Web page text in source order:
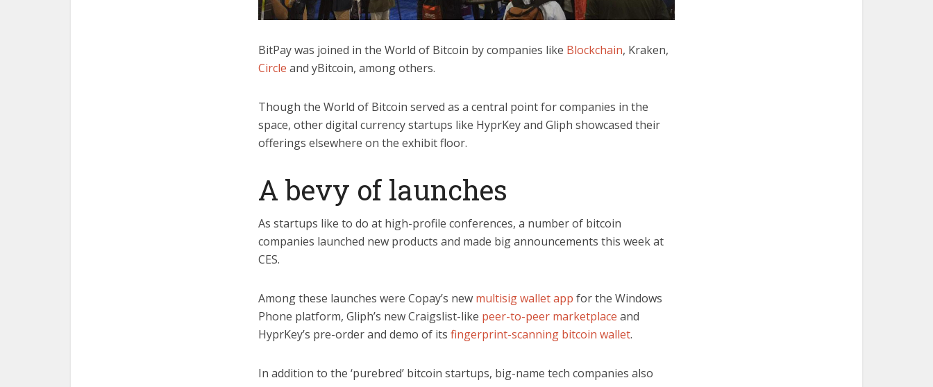
BitPay was joined in the World of Bitcoin by companies like Blockchain, Kraken,
Circle and yBitcoin, among others.
Though the World of Bitcoin served as a central point for companies in the
space, other digital currency startups like HyprKey and Gliph showcased their
offerings elsewhere on the exhibit floor.
A bevy of launches
As startups like to do at high-profile conferences, a number of bitcoin
companies launched new products and made big announcements this week at
CES.
Among these launches were Copay’s new multisig wallet app for the Windows
Phone platform, Gliph’s new Craigslist-like peer-to-peer marketplace and
HyprKey’s pre-order and demo of its fingerprint-scanning bitcoin wallet.
In addition to the ‘purebred’ bitcoin startups, big-name tech companies also